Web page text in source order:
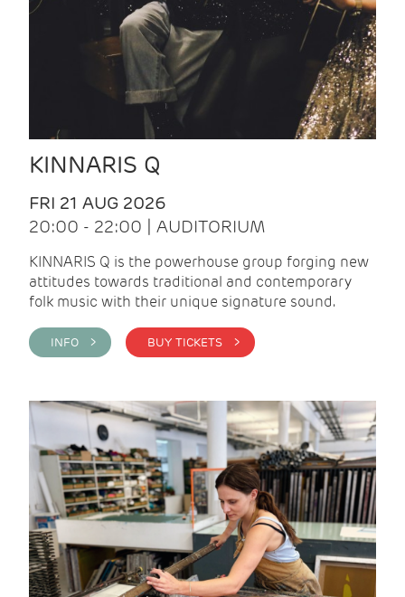
KINNARIS Q
FRI 21 AUG 2026
20:00 - 22:00 | AUDITORIUM
KINNARIS Q is the powerhouse group forging new
attitudes towards traditional and contemporary
folk music with their unique signature sound.
INFO > BUY TICKETS >